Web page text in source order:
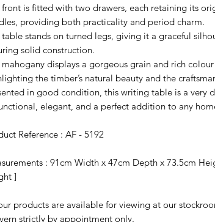
front is fitted with two drawers, each retaining its
providing both practicality and period charm.
table stands on turned legs, giving it a graceful
solid construction.
mahogany displays a gorgeous grain and rich
the timber’s natural beauty and the
in good condition, this writing table is a very
elegant, and a perfect addition to any
Reference : AF - 5192
: 91cm Width x 47cm Depth x 73.5cm
]
products are available for viewing at our
strictly by appointment only.